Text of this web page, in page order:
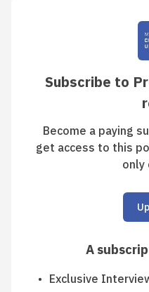
Subscribe to
Become a paying
get access to this
only
A
Exclusive